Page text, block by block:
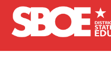
Skip to main content